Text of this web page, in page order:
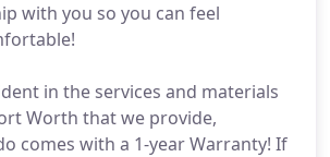
with you so you can feel
in the services and materials
Worth that we provide,
comes with a 1-year Warranty! If